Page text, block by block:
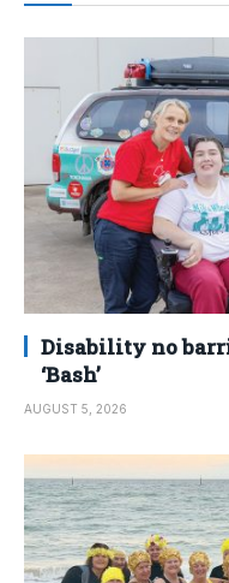
Disability no
‘Bash’
AUGUST 5, 2026